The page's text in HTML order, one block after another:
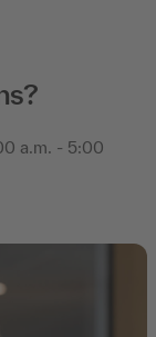
a.m. - 5:00